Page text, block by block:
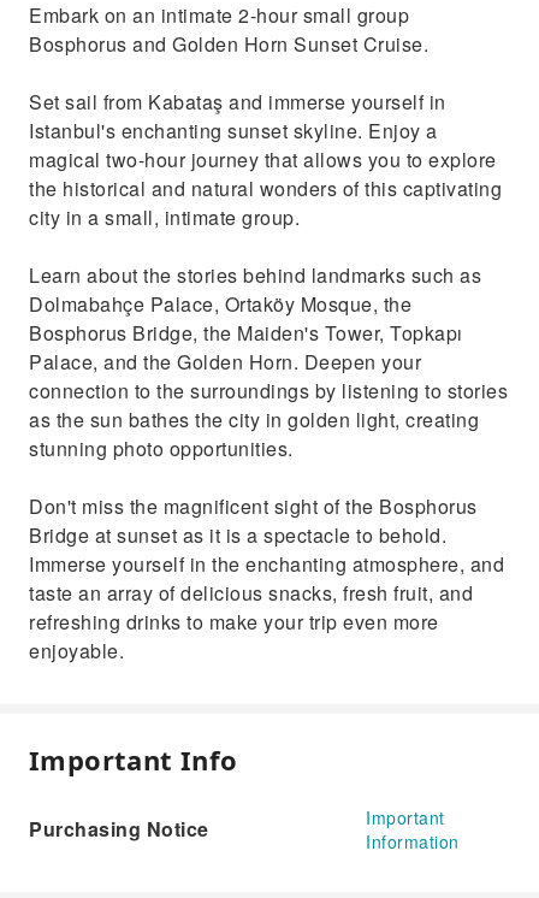
Embark on an intimate 2-hour small group
Bosphorus and Golden Horn Sunset Cruise.
Set sail from Kabataş and immerse yourself in
Istanbul's enchanting sunset skyline. Enjoy a
magical two-hour journey that allows you to explore
the historical and natural wonders of this captivating
city in a small, intimate group.
Learn about the stories behind landmarks such as
Dolmabahçe Palace, Ortaköy Mosque, the
Bosphorus Bridge, the Maiden's Tower, Topkapı
Palace, and the Golden Horn. Deepen your
connection to the surroundings by listening to stories
as the sun bathes the city in golden light, creating
stunning photo opportunities.
Don't miss the magnificent sight of the Bosphorus
Bridge at sunset as it is a spectacle to behold.
Immerse yourself in the enchanting atmosphere, and
taste an array of delicious snacks, fresh fruit, and
refreshing drinks to make your trip even more
enjoyable.
Important Info
Purchasing Notice
Important
Information